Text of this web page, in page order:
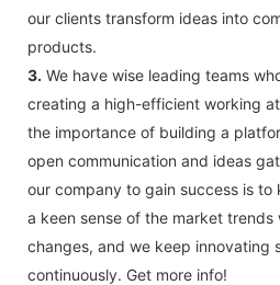
our clients transform ideas into
products.
3. We have wise leading teams
creating a high-efficient working
the importance of building a
open communication and ideas
our company to gain success is to
a keen sense of the market
changes, and we keep innovating
continuously. Get more info!